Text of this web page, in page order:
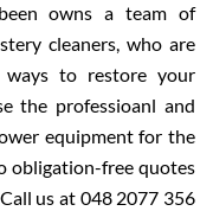
owns a team of
cleaners, who are
to restore your
the professioanl and
equipment for the
obligation-free quotes
us at 048 2077 356